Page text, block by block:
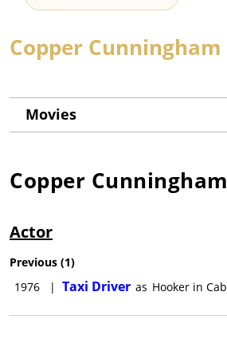
Copper Cunningham
Movies
Copper Cunningham
Actor
Previous (1)
1976
| Taxi Driver as Hooker in Cab